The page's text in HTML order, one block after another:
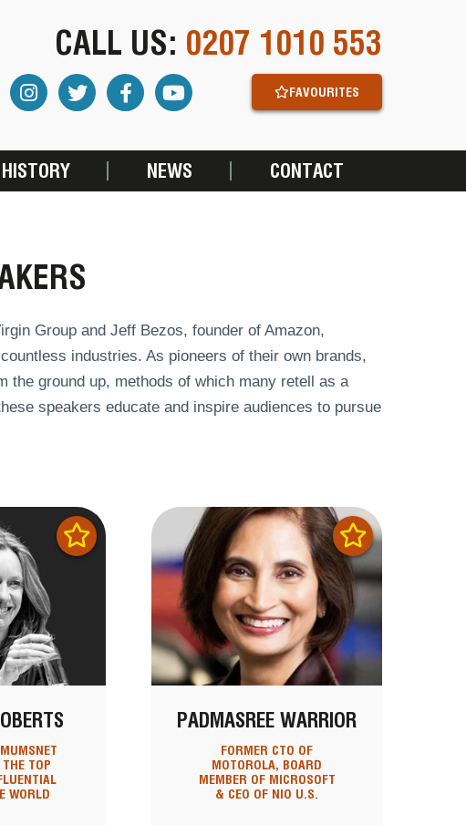
CALL US: 0207 1010 553
FAVOURITES
NEWS CONTACT
Group and Jeff Bezos, founder of Amazon,
industries. As pioneers of their own brands,
the ground up, methods of which many retell as a
speakers educate and inspire audiences to pursue
TOP
WORLD
PADMASREE WARRIOR
FORMER CTO OF
MOTOROLA, BOARD
MEMBER OF MICROSOFT
& CEO OF NIO U.S.